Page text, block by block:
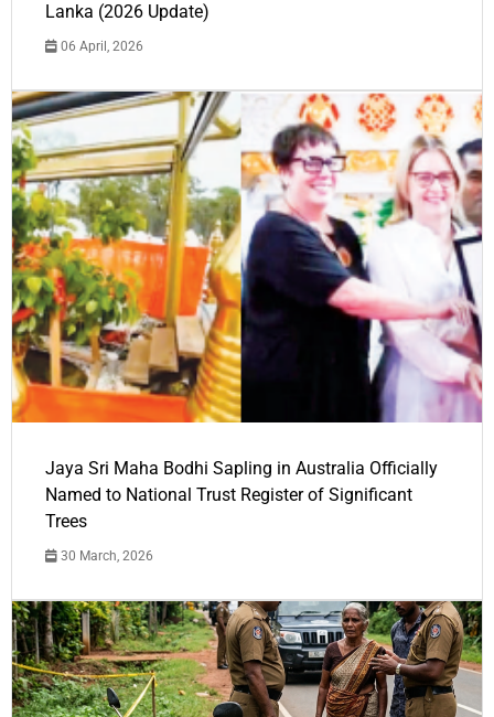
Lanka (2026 Update)
06 April, 2026
Jaya Sri Maha Bodhi Sapling in Australia Officially
Named to National Trust Register of Significant
Trees
30 March, 2026